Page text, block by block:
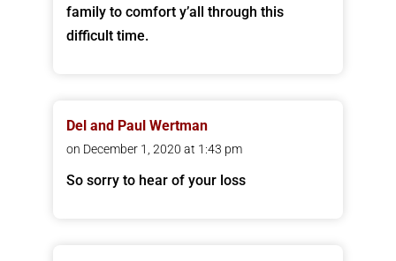
family to comfort y’all through this
difficult time.
Del and Paul Wertman
on December 1, 2020 at 1:43 pm
So sorry to hear of your loss